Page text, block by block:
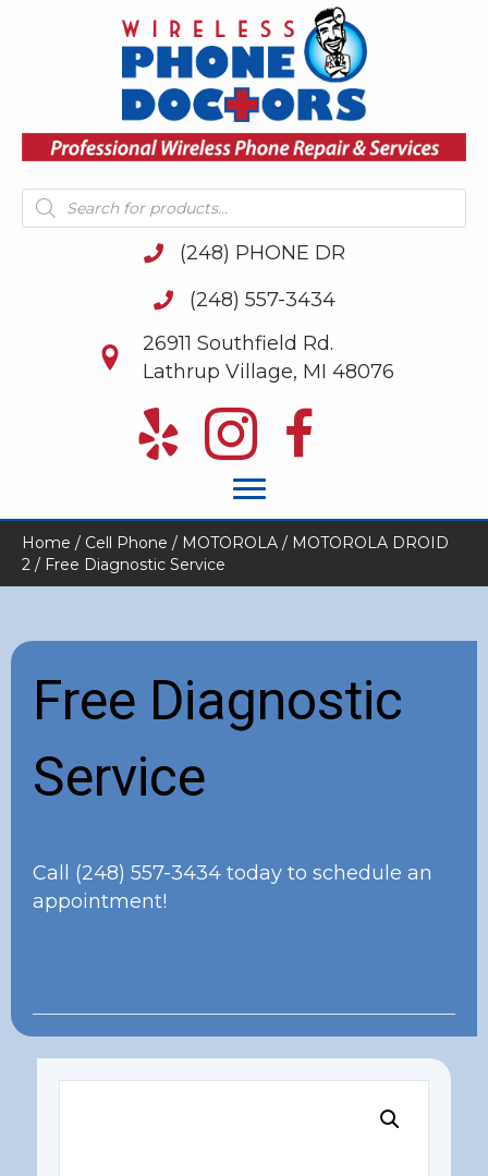
Products
search
(248) PHONE DR
(248) 557-3434
26911 Southfield Rd.
Lathrup Village, MI 48076
Home / Cell Phone / MOTOROLA / MOTOROLA DROID
2 / Free Diagnostic Service
Free Diagnostic
Service
Call (248) 557-3434 today to schedule an
appointment!